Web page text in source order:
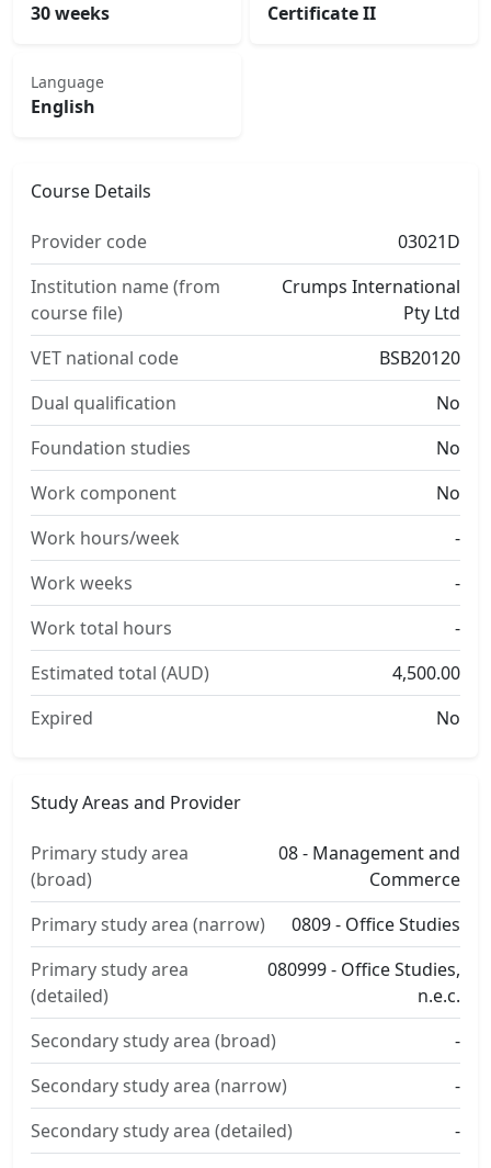
30 weeks Certificate II
Language
English
Course Details
Provider code
03021D
Institution name (from
course file)
Crumps International
Pty Ltd
VET national code
BSB20120
Dual qualification
No
Foundation studies
No
Work component
No
Work hours/week
-
Work weeks
-
Work total hours
-
Estimated total (AUD)
4,500.00
Expired
No
Study Areas and Provider
Primary study area
(broad)
08 - Management and
Commerce
Primary study area (narrow)
0809 - Office Studies
Primary study area
(detailed)
080999 - Office Studies,
n.e.c.
Secondary study area (broad)
-
Secondary study area (narrow)
-
Secondary study area (detailed)
-